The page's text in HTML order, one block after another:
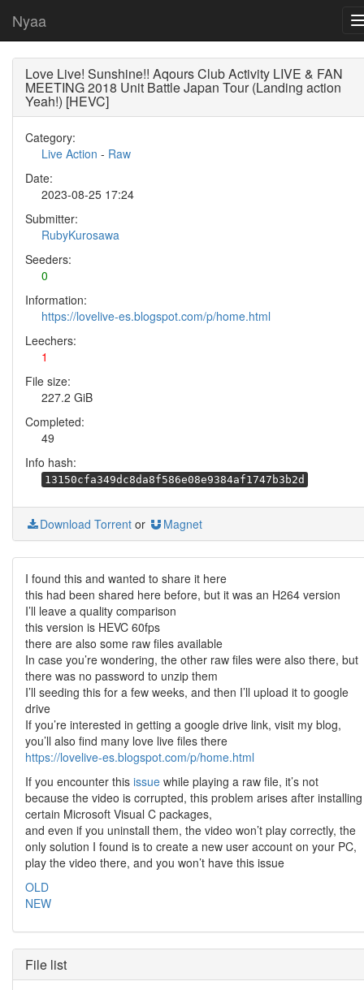
Nyaa
Love Live! Sunshine!! Aqours Club Activity LIVE & FAN
MEETING 2018 Unit Battle Japan Tour (Landing action
Yeah!) [HEVC]
Category:
Live Action - Raw
Date:
2023-08-25 17:24
Submitter:
RubyKurosawa
Seeders:
0
Information:
https://lovelive-es.blogspot.com/p/home.html
Leechers:
1
File size:
227.2 GiB
Completed:
49
Info hash:
13150cfa349dc8da8f586e08e9384af1747b3b2d
Download Torrent or Magnet
I found this and wanted to share it here
this had been shared here before, but it was an H264 version
I’ll leave a quality comparison
this version is HEVC 60fps
there are also some raw files available
In case you’re wondering, the other raw files were also there, but
there was no password to unzip them
I’ll seeding this for a few weeks, and then I’ll upload it to google
drive
If you’re interested in getting a google drive link, visit my blog,
you’ll also find many love live files there
https://lovelive-es.blogspot.com/p/home.html
If you encounter this issue while playing a raw file, it’s not
because the video is corrupted, this problem arises after installing
certain Microsoft Visual C packages,
and even if you uninstall them, the video won’t play correctly, the
only solution I found is to create a new user account on your PC,
play the video there, and you won’t have this issue
OLD
NEW
File list